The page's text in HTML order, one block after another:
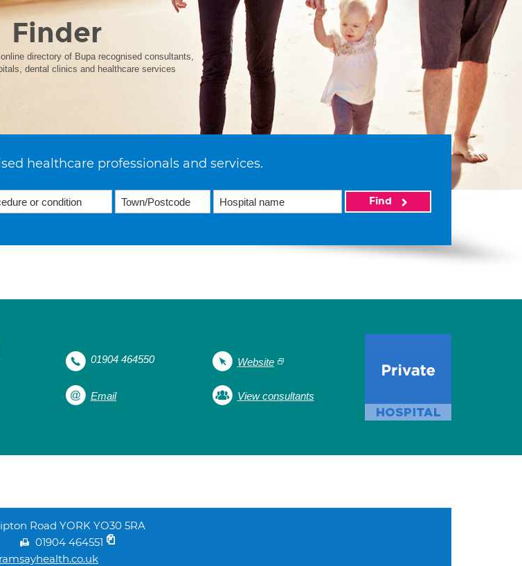
Finder
directory of Bupa recognised consultants,
dental clinics and healthcare services
healthcare professionals and services.
Find
01904 464550 Website
Email View consultants
Road YORK YO30 5RA
01904 464551